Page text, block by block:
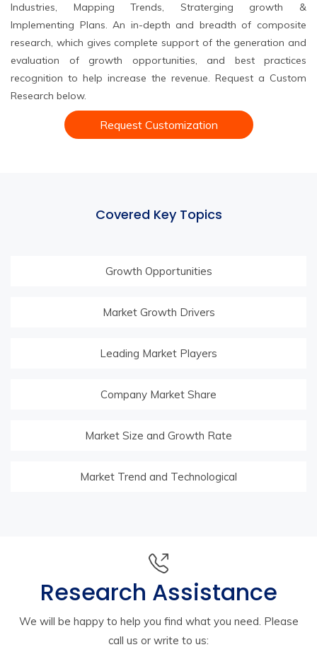
Industries, Mapping Trends, Straterging growth &
Implementing Plans. An in-depth and breadth of composite
research, which gives complete support of the generation and
evaluation of growth opportunities, and best practices
recognition to help increase the revenue. Request a Custom
Research below.
Request Customization
Covered Key Topics
Growth Opportunities
Market Growth Drivers
Leading Market Players
Company Market Share
Market Size and Growth Rate
Market Trend and Technological
Research Assistance
We will be happy to help you find what you need. Please
call us or write to us: